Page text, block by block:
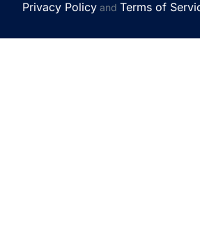
Privacy Policy andTerms of